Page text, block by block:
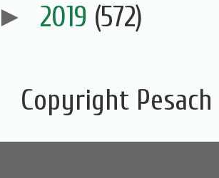
► 2019 (572)
Copyright